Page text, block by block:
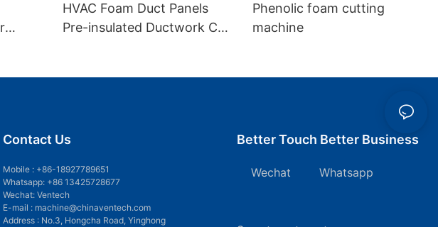
HVAC Foam Duct Panels
Pre-insulated Ductwork CNC
Phenolic foam cutting
machine
Contact Us
Mobile : +86-18927789651
Whatsapp: +86 13425728677
Wechat: Ventech
E-mail : machine@chinaventech.com
Address : No.3, Hongcha Road, Yinghong
Better Touch Better Business
Wechat Whatsapp